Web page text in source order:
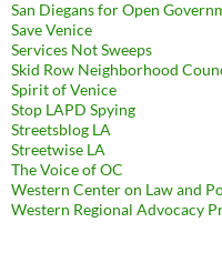
San Diegans for Open
Save Venice
Services Not Sweeps
Skid Row Neighborhood
Spirit of Venice
Stop LAPD Spying
Streetsblog LA
Streetwise LA
The Voice of OC
Western Center on Law and
Western Regional Advocacy